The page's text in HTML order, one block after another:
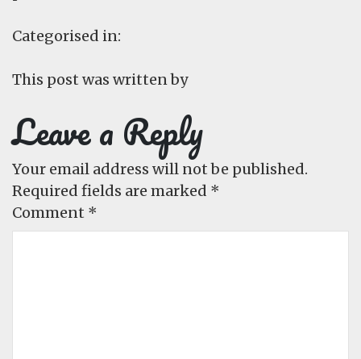
Categorised in:
This post was written by
Leave a Reply
Your email address will not be published.
Required fields are marked *
Comment *